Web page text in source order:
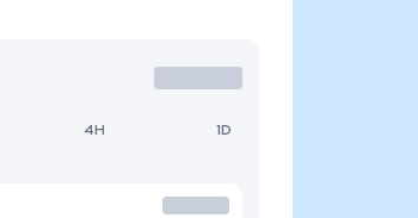
4H 1D